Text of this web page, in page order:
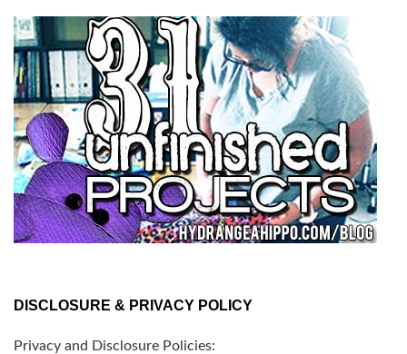
DISCLOSURE & PRIVACY POLICY
Privacy and Disclosure Policies: